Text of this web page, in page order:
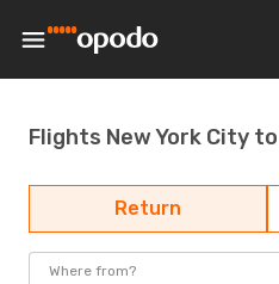
Flights New York City to
Return
Where from?